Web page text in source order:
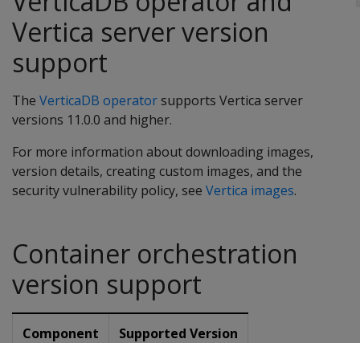
Vertica server version
support
The VerticaDB operatorsupports Vertica server
versions 11.0.0 and higher.
For more information about downloading images,
version details, creating custom images, and the
security vulnerability policy, see Vertica images.
Container orchestration
version support
Component Supported Version